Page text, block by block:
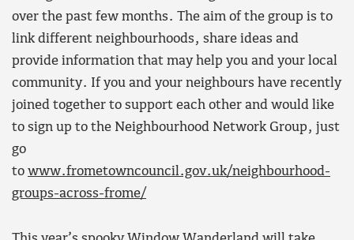
over the past few months. The aim of the group is to
link different neighbourhoods, share ideas and
provide information that may help you and your local
community. If you and your neighbours have recently
joined together to support each other and would like
to sign up to the Neighbourhood Network Group, just
go
to www.frometowncouncil.gov.uk/neighbourhood-
groups-across-frome/